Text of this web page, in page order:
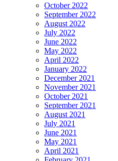
October 2022
September 2022
August 2022
July 2022
June 2022
May 2022
April 2022
January 2022
December 2021
November 2021
October 2021
September 2021
August 2021
July 2021
June 2021
May 2021
April 2021